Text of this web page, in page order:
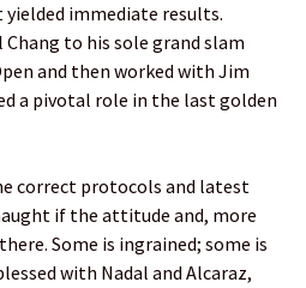
yielded immediate results.
Chang to his sole grand slam
and then worked with Jim
a pivotal role in the last golden
correct protocols and latest
if the attitude and, more
Some is ingrained; some is
with Nadal and Alcaraz,